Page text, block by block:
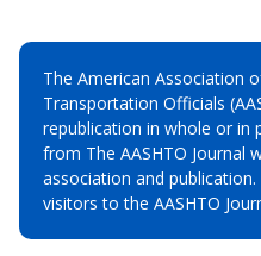
The American Association
Transportation Officials
republication in whole or in
from The AASHTO Journal
association and
visitors to the AASHTO